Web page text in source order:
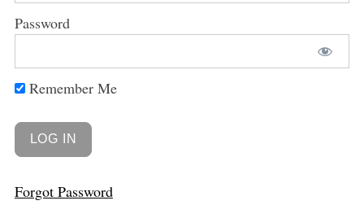
Password
Remember Me
Forgot Password